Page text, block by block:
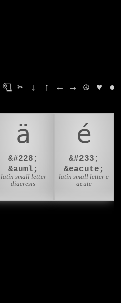
🧻 ✂ ↓ ↑ ← → ☮ ♥ ●
ä
&#228;
&auml;
latin small letter
diaeresis
é
&#233;
&eacute;
latin small letter e
acute